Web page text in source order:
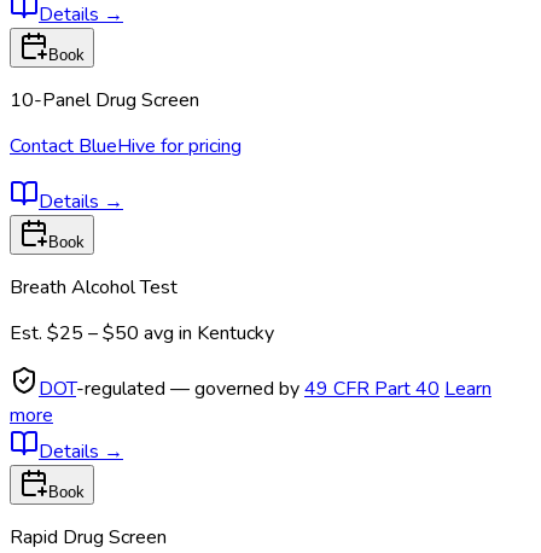
Details →
Book
10-Panel Drug Screen
Contact BlueHive for pricing
Details →
Book
Breath Alcohol Test
Est. $25 – $50 avg in Kentucky
DOT-regulated — governed by49 CFR Part 40 Learn
more
Details →
Book
Rapid Drug Screen